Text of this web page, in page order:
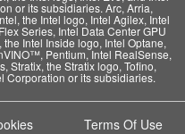
or its subsidiaries. Arc, Arria,
the Intel logo, Intel Agilex, Intel
Series, Intel Data Center GPU
Intel Inside logo, Intel Optane,
Pentium, Intel RealSense,
Stratix, the Stratix logo, Tofino,
Corporation or its subsidiaries.
Terms Of Use